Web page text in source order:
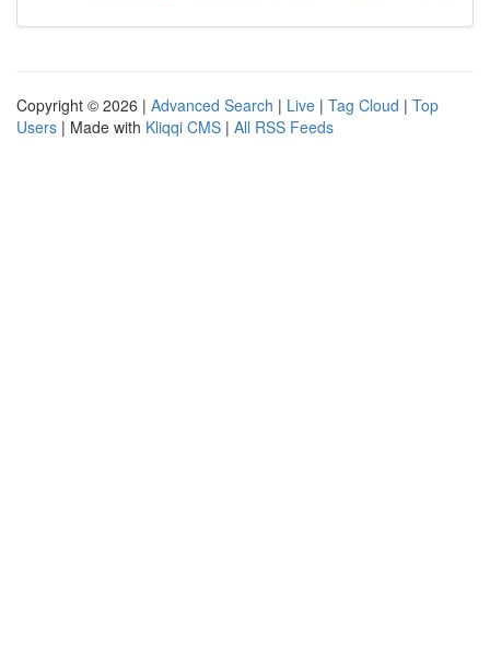
Copyright © 2026 | Advanced Search | Live | Tag Cloud | Top
Users | Made with Kliqqi CMS | All RSS Feeds